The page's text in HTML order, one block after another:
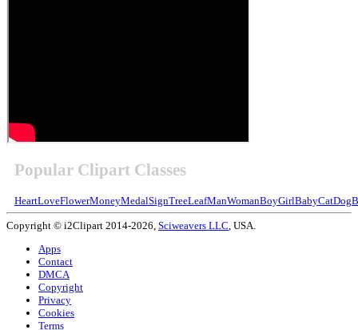
Popular Clipart Classes
HeartLoveFlowerMoneyMedalSignTreeLeafManWomanBoyGirlBabyCatDog
Copyright © i2Clipart 2014-2026, Sciweavers LLC , USA.
Apps
Contact
DMCA
Copyright
Privacy
Cookies
Terms